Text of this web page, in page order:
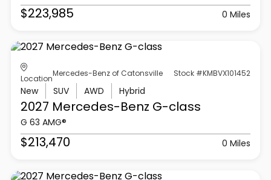
$223,985 0 Miles
Location
Mercedes-Benz of Catonsville Stock #KMBVX101452
New SUV AWD Hybrid
2027 Mercedes-Benz G-class
G 63 AMG®
$213,470 0 Miles